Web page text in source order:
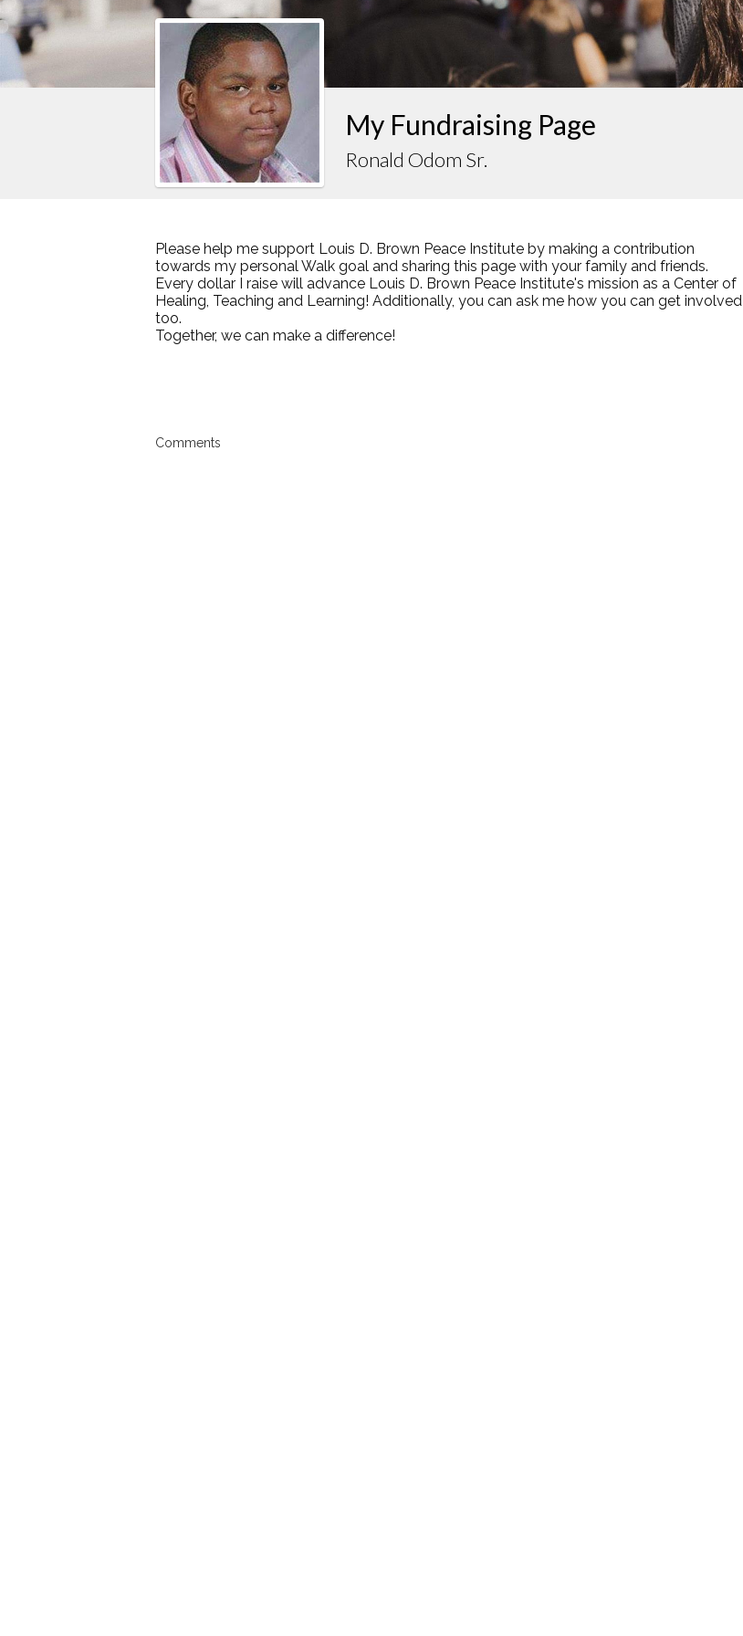
My Fundraising Page
Ronald Odom Sr.
Please help me support Louis D. Brown Peace Institute by making a contribution
towards my personal Walk goal and sharing this page with your family and friends.
Every dollar I raise will advance Louis D. Brown Peace Institute's mission as a Center of
Healing, Teaching and Learning! Additionally, you can ask me how you can get involved
too.
Together, we can make a difference!
Comments